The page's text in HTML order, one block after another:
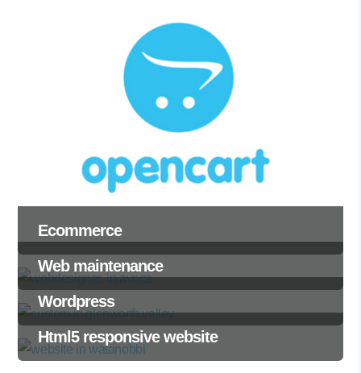
Ecommerce
Web maintenance
Wordpress
Html5 responsive website